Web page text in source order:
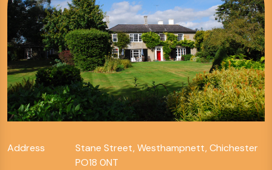
Address
Stane Street, Westhampnett, Chichester
PO18 0NT